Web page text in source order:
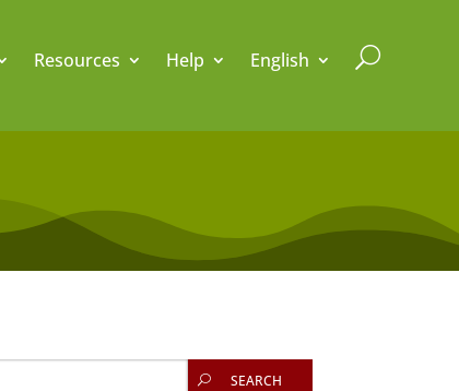
Resources Help English U
U SEARCH